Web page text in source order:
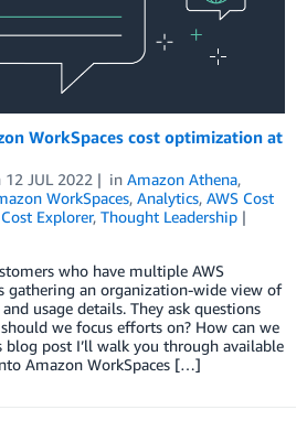
WorkSpaces cost optimization at
12 JUL 2022 in Amazon Athena,
WorkSpaces, Analytics, AWS Cost
Explorer, Thought Leadership
who have multiple AWS
gathering an organization-wide view of
usage details. They ask questions
we focus efforts on? How can we
post I’ll walk you through available
Amazon WorkSpaces […]